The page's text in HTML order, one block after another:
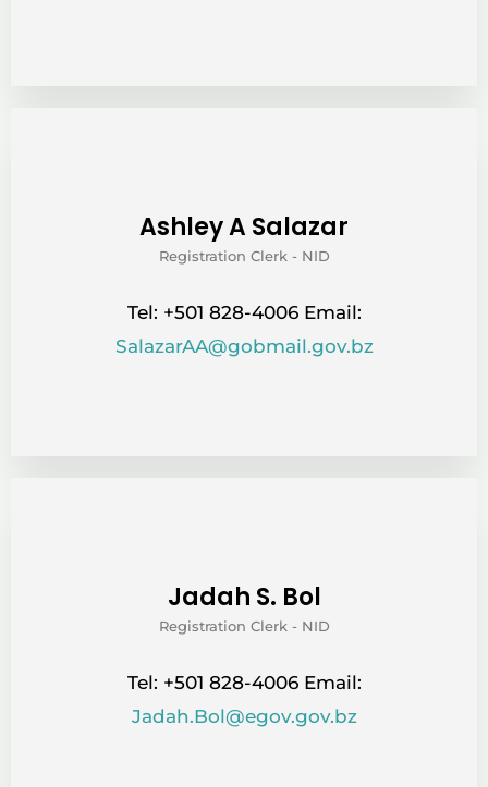
Ashley A Salazar
Registration Clerk - NID
Tel: +501 828-4006 Email:
SalazarAA@gobmail.gov.bz
Jadah S. Bol
Registration Clerk - NID
Tel: +501 828-4006 Email:
Jadah.Bol@egov.gov.bz